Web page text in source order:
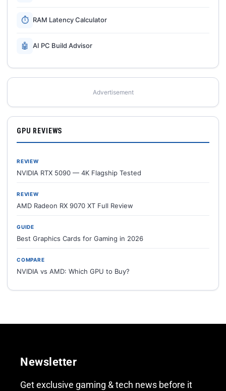
⏱ RAM Latency Calculator
🤖 AI PC Build Advisor
Advertisement
GPU REVIEWS
REVIEW
NVIDIA RTX 5090 — 4K Flagship Tested
REVIEW
AMD Radeon RX 9070 XT Full Review
GUIDE
Best Graphics Cards for Gaming in 2026
COMPARE
NVIDIA vs AMD: Which GPU to Buy?
Newsletter
Get exclusive gaming & tech news before it